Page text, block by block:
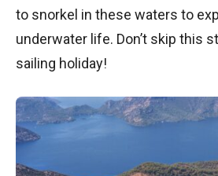
to snorkel in these waters to
underwater life. Don’t skip this
sailing holiday!